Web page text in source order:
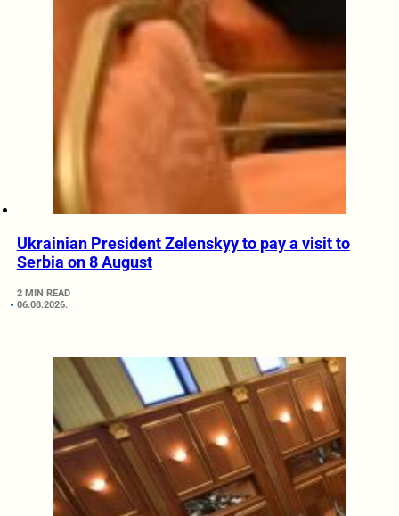
Ukrainian President Zelenskyy to pay a visit to
Serbia on 8 August
2 MIN READ
06.08.2026.